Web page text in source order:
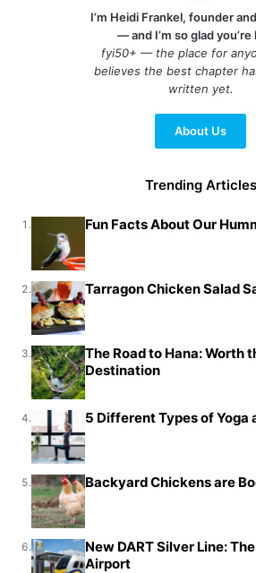
I’m Heidi Frankel, founder
— and I’m so glad you’re
fyi50+ — the place for
believes the best chapter
written yet.
About Us
Trending Articles
1. Fun Facts About Our
2. Tarragon Chicken Salad
3.
The Road to Hana: Worth
Destination
4. 5 Different Types of Yoga
5. Backyard Chickens are
6.
New DART Silver Line:
Airport